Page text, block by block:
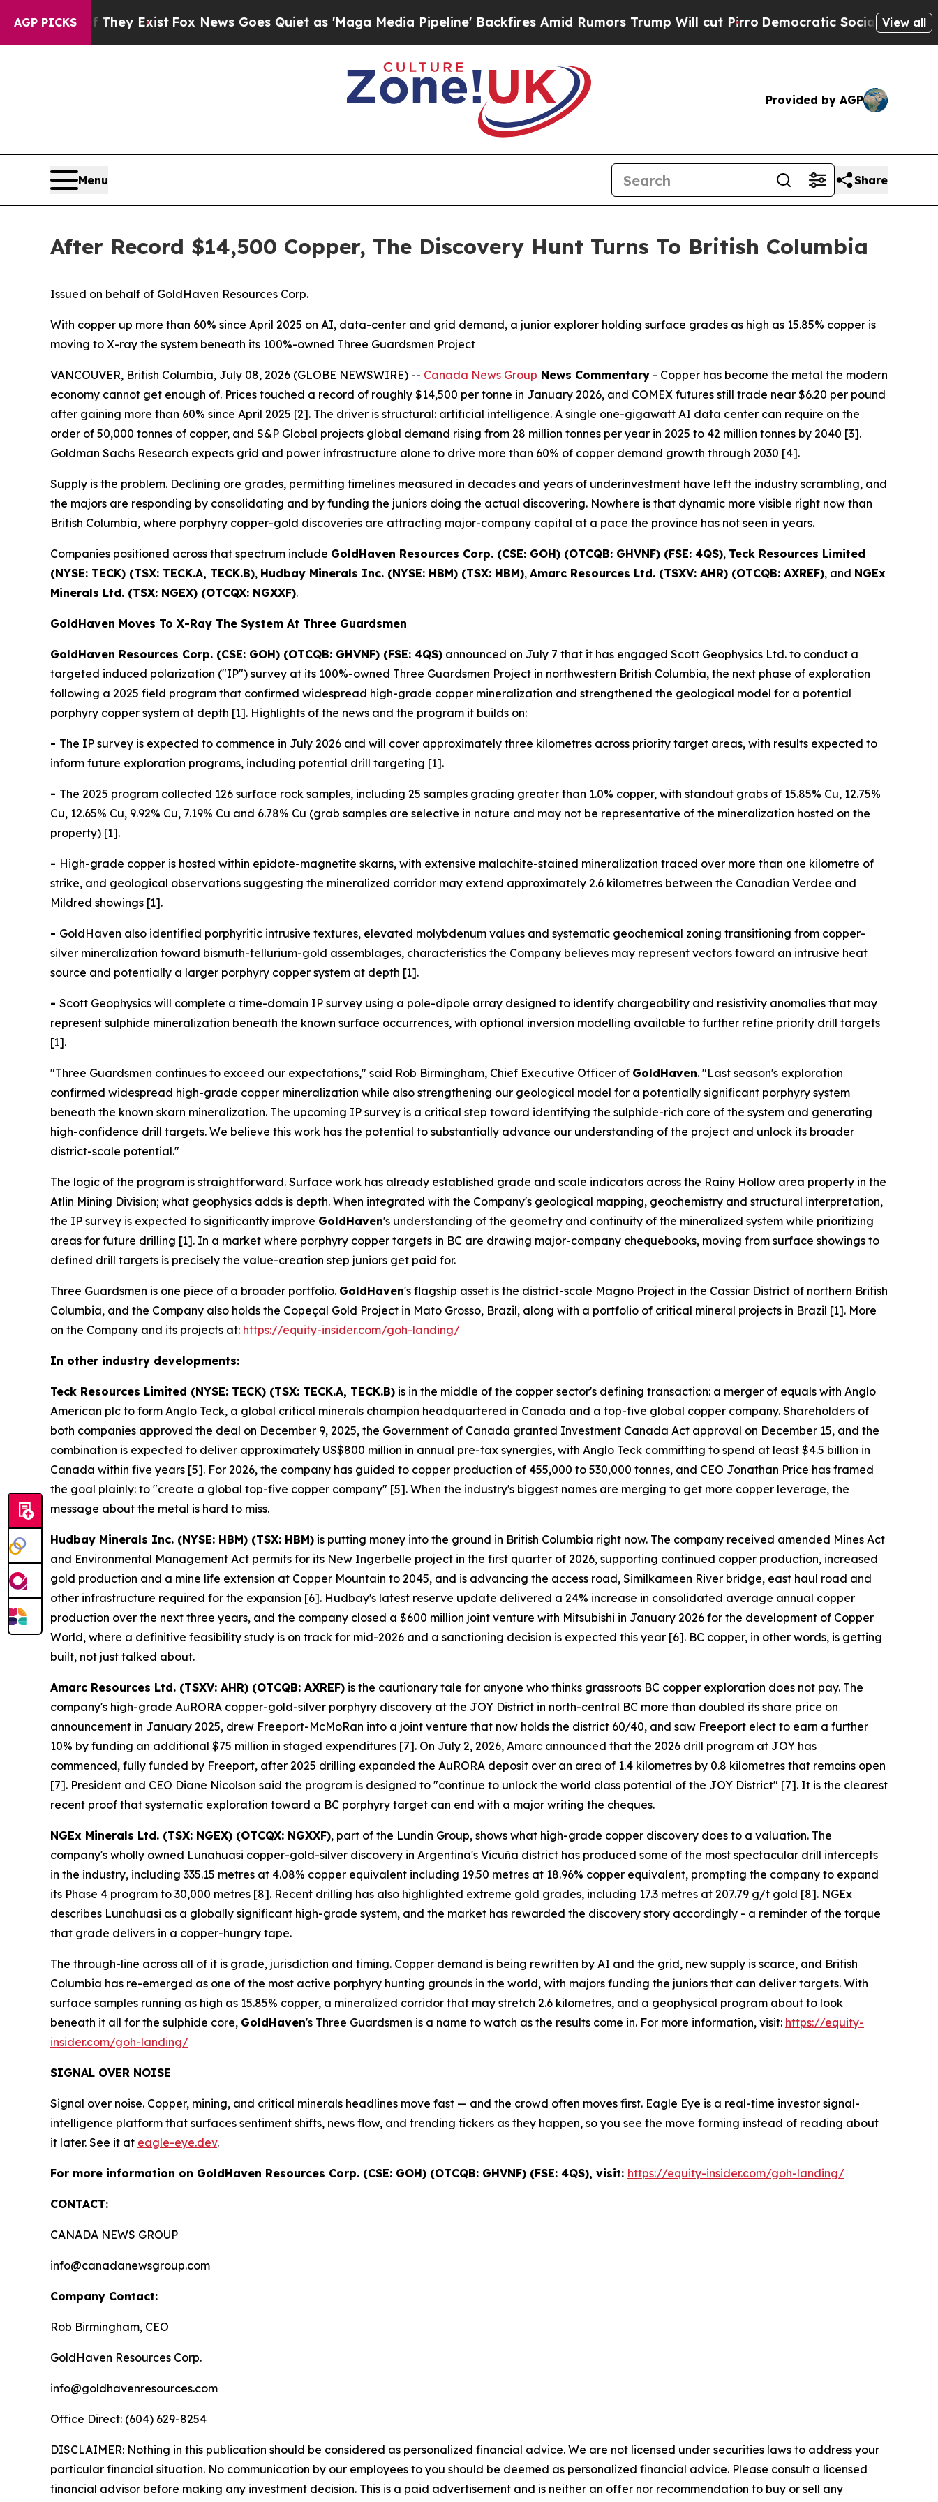
AGP PICKS
They ExistFox News Goes Quiet as 'Maga Media Pipeline' Backfires Amid Rumors Trump Will cut PirroDemocratic Socialists of America View all
Provided by AGP
Menu Share
After Record $14,500 Copper, The Discovery Hunt Turns To British Columbia
Issued on behalf of GoldHaven Resources Corp.
With copper up more than 60% since April 2025 on AI, data-center and grid demand, a junior explorer holding surface grades as high as 15.85% copper is
moving to X-ray the system beneath its 100%-owned Three Guardsmen Project
VANCOUVER, British Columbia, July 08, 2026 (GLOBE NEWSWIRE) -- Canada News Group News Commentary - Copper has become the metal the modern
economy cannot get enough of. Prices touched a record of roughly $14,500 per tonne in January 2026, and COMEX futures still trade near $6.20 per pound
after gaining more than 60% since April 2025 [2]. The driver is structural: artificial intelligence. A single one-gigawatt AI data center can require on the
order of 50,000 tonnes of copper, and S&P Global projects global demand rising from 28 million tonnes per year in 2025 to 42 million tonnes by 2040 [3].
Goldman Sachs Research expects grid and power infrastructure alone to drive more than 60% of copper demand growth through 2030 [4].
Supply is the problem. Declining ore grades, permitting timelines measured in decades and years of underinvestment have left the industry scrambling, and
the majors are responding by consolidating and by funding the juniors doing the actual discovering. Nowhere is that dynamic more visible right now than
British Columbia, where porphyry copper-gold discoveries are attracting major-company capital at a pace the province has not seen in years.
Companies positioned across that spectrum include GoldHaven Resources Corp. (CSE: GOH) (OTCQB: GHVNF) (FSE: 4QS), Teck Resources Limited
(NYSE: TECK) (TSX: TECK.A, TECK.B), Hudbay Minerals Inc. (NYSE: HBM) (TSX: HBM), Amarc Resources Ltd. (TSXV: AHR) (OTCQB: AXREF), and NGEx
Minerals Ltd. (TSX: NGEX) (OTCQX: NGXXF).
GoldHaven Moves To X-Ray The System At Three Guardsmen
GoldHaven Resources Corp. (CSE: GOH) (OTCQB: GHVNF) (FSE: 4QS) announced on July 7 that it has engaged Scott Geophysics Ltd. to conduct a
targeted induced polarization ("IP") survey at its 100%-owned Three Guardsmen Project in northwestern British Columbia, the next phase of exploration
following a 2025 field program that confirmed widespread high-grade copper mineralization and strengthened the geological model for a potential
porphyry copper system at depth [1]. Highlights of the news and the program it builds on:
- The IP survey is expected to commence in July 2026 and will cover approximately three kilometres across priority target areas, with results expected to
inform future exploration programs, including potential drill targeting [1].
- The 2025 program collected 126 surface rock samples, including 25 samples grading greater than 1.0% copper, with standout grabs of 15.85% Cu, 12.75%
Cu, 12.65% Cu, 9.92% Cu, 7.19% Cu and 6.78% Cu (grab samples are selective in nature and may not be representative of the mineralization hosted on the
property) [1].
- High-grade copper is hosted within epidote-magnetite skarns, with extensive malachite-stained mineralization traced over more than one kilometre of
strike, and geological observations suggesting the mineralized corridor may extend approximately 2.6 kilometres between the Canadian Verdee and
Mildred showings [1].
- GoldHaven also identified porphyritic intrusive textures, elevated molybdenum values and systematic geochemical zoning transitioning from copper-
silver mineralization toward bismuth-tellurium-gold assemblages, characteristics the Company believes may represent vectors toward an intrusive heat
source and potentially a larger porphyry copper system at depth [1].
- Scott Geophysics will complete a time-domain IP survey using a pole-dipole array designed to identify chargeability and resistivity anomalies that may
represent sulphide mineralization beneath the known surface occurrences, with optional inversion modelling available to further refine priority drill targets
[1].
"Three Guardsmen continues to exceed our expectations," said Rob Birmingham, Chief Executive Officer of GoldHaven. "Last season's exploration
confirmed widespread high-grade copper mineralization while also strengthening our geological model for a potentially significant porphyry system
beneath the known skarn mineralization. The upcoming IP survey is a critical step toward identifying the sulphide-rich core of the system and generating
high-confidence drill targets. We believe this work has the potential to substantially advance our understanding of the project and unlock its broader
district-scale potential."
The logic of the program is straightforward. Surface work has already established grade and scale indicators across the Rainy Hollow area property in the
Atlin Mining Division; what geophysics adds is depth. When integrated with the Company's geological mapping, geochemistry and structural interpretation,
the IP survey is expected to significantly improve GoldHaven's understanding of the geometry and continuity of the mineralized system while prioritizing
areas for future drilling [1]. In a market where porphyry copper targets in BC are drawing major-company chequebooks, moving from surface showings to
defined drill targets is precisely the value-creation step juniors get paid for.
Three Guardsmen is one piece of a broader portfolio. GoldHaven's flagship asset is the district-scale Magno Project in the Cassiar District of northern British
Columbia, and the Company also holds the Copeçal Gold Project in Mato Grosso, Brazil, along with a portfolio of critical mineral projects in Brazil [1]. More
on the Company and its projects at: https://equity-insider.com/goh-landing/
In other industry developments:
Teck Resources Limited (NYSE: TECK) (TSX: TECK.A, TECK.B) is in the middle of the copper sector's defining transaction: a merger of equals with Anglo
American plc to form Anglo Teck, a global critical minerals champion headquartered in Canada and a top-five global copper company. Shareholders of
both companies approved the deal on December 9, 2025, the Government of Canada granted Investment Canada Act approval on December 15, and the
combination is expected to deliver approximately US$800 million in annual pre-tax synergies, with Anglo Teck committing to spend at least $4.5 billion in
Canada within five years [5]. For 2026, the company has guided to copper production of 455,000 to 530,000 tonnes, and CEO Jonathan Price has framed
the goal plainly: to "create a global top-five copper company" [5]. When the industry's biggest names are merging to get more copper leverage, the
message about the metal is hard to miss.
Hudbay Minerals Inc. (NYSE: HBM) (TSX: HBM) is putting money into the ground in British Columbia right now. The company received amended Mines Act
and Environmental Management Act permits for its New Ingerbelle project in the first quarter of 2026, supporting continued copper production, increased
gold production and a mine life extension at Copper Mountain to 2045, and is advancing the access road, Similkameen River bridge, east haul road and
other infrastructure required for the expansion [6]. Hudbay's latest reserve update delivered a 24% increase in consolidated average annual copper
production over the next three years, and the company closed a $600 million joint venture with Mitsubishi in January 2026 for the development of Copper
World, where a definitive feasibility study is on track for mid-2026 and a sanctioning decision is expected this year [6]. BC copper, in other words, is getting
built, not just talked about.
Amarc Resources Ltd. (TSXV: AHR) (OTCQB: AXREF) is the cautionary tale for anyone who thinks grassroots BC copper exploration does not pay. The
company's high-grade AuRORA copper-gold-silver porphyry discovery at the JOY District in north-central BC more than doubled its share price on
announcement in January 2025, drew Freeport-McMoRan into a joint venture that now holds the district 60/40, and saw Freeport elect to earn a further
10% by funding an additional $75 million in staged expenditures [7]. On July 2, 2026, Amarc announced that the 2026 drill program at JOY has
commenced, fully funded by Freeport, after 2025 drilling expanded the AuRORA deposit over an area of 1.4 kilometres by 0.8 kilometres that remains open
[7]. President and CEO Diane Nicolson said the program is designed to "continue to unlock the world class potential of the JOY District" [7]. It is the clearest
recent proof that systematic exploration toward a BC porphyry target can end with a major writing the cheques.
NGEx Minerals Ltd. (TSX: NGEX) (OTCQX: NGXXF), part of the Lundin Group, shows what high-grade copper discovery does to a valuation. The
company's wholly owned Lunahuasi copper-gold-silver discovery in Argentina's Vicuña district has produced some of the most spectacular drill intercepts
in the industry, including 335.15 metres at 4.08% copper equivalent including 19.50 metres at 18.96% copper equivalent, prompting the company to expand
its Phase 4 program to 30,000 metres [8]. Recent drilling has also highlighted extreme gold grades, including 17.3 metres at 207.79 g/t gold [8]. NGEx
describes Lunahuasi as a globally significant high-grade system, and the market has rewarded the discovery story accordingly - a reminder of the torque
that grade delivers in a copper-hungry tape.
The through-line across all of it is grade, jurisdiction and timing. Copper demand is being rewritten by AI and the grid, new supply is scarce, and British
Columbia has re-emerged as one of the most active porphyry hunting grounds in the world, with majors funding the juniors that can deliver targets. With
surface samples running as high as 15.85% copper, a mineralized corridor that may stretch 2.6 kilometres, and a geophysical program about to look
beneath it all for the sulphide core, GoldHaven's Three Guardsmen is a name to watch as the results come in. For more information, visit: https://equity-
insider.com/goh-landing/
SIGNAL OVER NOISE
Signal over noise. Copper, mining, and critical minerals headlines move fast — and the crowd often moves first. Eagle Eye is a real-time investor signal-
intelligence platform that surfaces sentiment shifts, news flow, and trending tickers as they happen, so you see the move forming instead of reading about
it later. See it at eagle-eye.dev.
For more information on GoldHaven Resources Corp. (CSE: GOH) (OTCQB: GHVNF) (FSE: 4QS), visit: https://equity-insider.com/goh-landing/
CONTACT:
CANADA NEWS GROUP
info@canadanewsgroup.com
Company Contact:
Rob Birmingham, CEO
GoldHaven Resources Corp.
info@goldhavenresources.com
Office Direct: (604) 629-8254
DISCLAIMER: Nothing in this publication should be considered as personalized financial advice. We are not licensed under securities laws to address your
particular financial situation. No communication by our employees to you should be deemed as personalized financial advice. Please consult a licensed
financial advisor before making any investment decision. This is a paid advertisement and is neither an offer nor recommendation to buy or sell any